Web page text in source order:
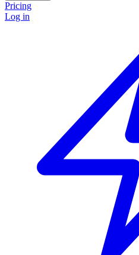
Pricing
Log in